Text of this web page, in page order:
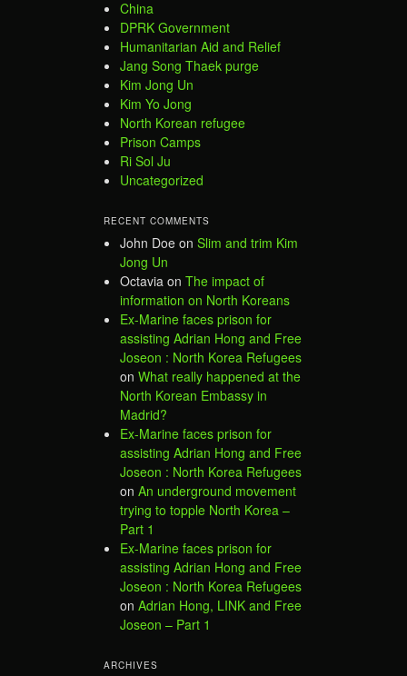
China
DPRK Government
Humanitarian Aid and Relief
Jang Song Thaek purge
Kim Jong Un
Kim Yo Jong
North Korean refugee
Prison Camps
Ri Sol Ju
Uncategorized
RECENT COMMENTS
John Doe on Slim and trim Kim
Jong Un
Octavia on The impact of
information on North Koreans
Ex-Marine faces prison for
assisting Adrian Hong and Free
Joseon : North Korea Refugees
on What really happened at the
North Korean Embassy in
Madrid?
Ex-Marine faces prison for
assisting Adrian Hong and Free
Joseon : North Korea Refugees
on An underground movement
trying to topple North Korea –
Part 1
Ex-Marine faces prison for
assisting Adrian Hong and Free
Joseon : North Korea Refugees
on Adrian Hong, LINK and Free
Joseon – Part 1
ARCHIVES